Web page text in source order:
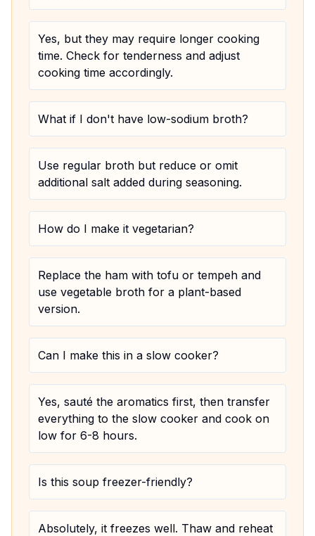
Yes, but they may require longer cooking
time. Check for tenderness and adjust
cooking time accordingly.
What if I don't have low-sodium broth?
Use regular broth but reduce or omit
additional salt added during seasoning.
How do I make it vegetarian?
Replace the ham with tofu or tempeh and
use vegetable broth for a plant-based
version.
Can I make this in a slow cooker?
Yes, sauté the aromatics first, then transfer
everything to the slow cooker and cook on
low for 6-8 hours.
Is this soup freezer-friendly?
Absolutely, it freezes well. Thaw and reheat